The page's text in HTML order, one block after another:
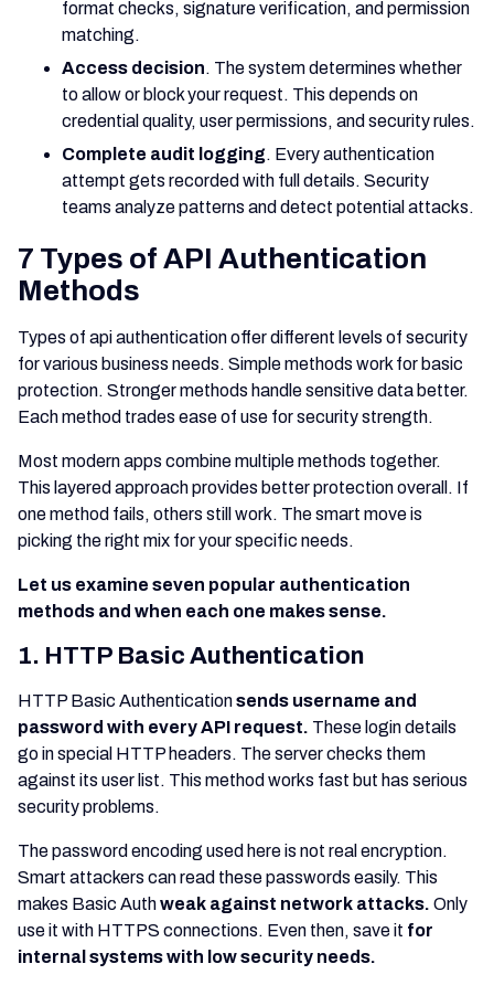
format checks, signature verification, and permission
matching.
Access decision. The system determines whether
to allow or block your request. This depends on
credential quality, user permissions, and security rules.
Complete audit logging. Every authentication
attempt gets recorded with full details. Security
teams analyze patterns and detect potential attacks.
7 Types of API Authentication
Methods
Types of api authentication offer different levels of security
for various business needs. Simple methods work for basic
protection. Stronger methods handle sensitive data better.
Each method trades ease of use for security strength.
Most modern apps combine multiple methods together.
This layered approach provides better protection overall. If
one method fails, others still work. The smart move is
picking the right mix for your specific needs.
Let us examine seven popular authentication
methods and when each one makes sense.
1. HTTP Basic Authentication
HTTP Basic Authenticationsends username and
password with every API request. These login details
go in special HTTP headers. The server checks them
against its user list. This method works fast but has serious
security problems.
The password encoding used here is not real encryption.
Smart attackers can read these passwords easily. This
makes Basic Authweak against network attacks. Only
use it with HTTPS connections. Even then, save it for
internal systems with low security needs.